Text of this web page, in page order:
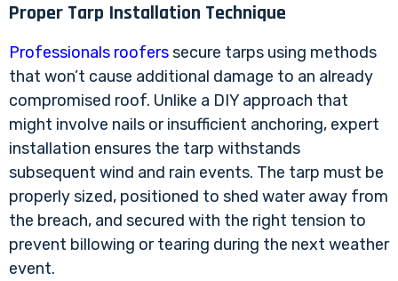
Proper Tarp Installation Technique
Professionals rooferssecure tarps using methods
that won’t cause additional damage to an already
compromised roof. Unlike a DIY approach that
might involve nails or insufficient anchoring, expert
installation ensures the tarp withstands
subsequent wind and rain events. The tarp must be
properly sized, positioned to shed water away from
the breach, and secured with the right tension to
prevent billowing or tearing during the next weather
event.